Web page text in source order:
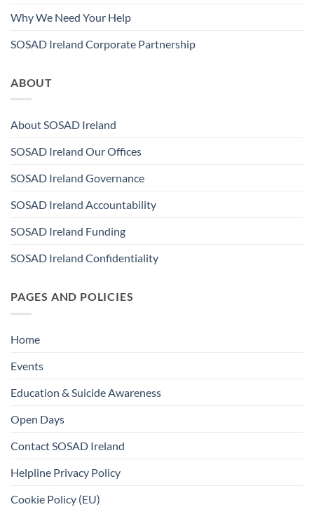
Why We Need Your Help
SOSAD Ireland Corporate Partnership
ABOUT
About SOSAD Ireland
SOSAD Ireland Our Offices
SOSAD Ireland Governance
SOSAD Ireland Accountability
SOSAD Ireland Funding
SOSAD Ireland Confidentiality
PAGES AND POLICIES
Home
Events
Education & Suicide Awareness
Open Days
Contact SOSAD Ireland
Helpline Privacy Policy
Cookie Policy (EU)